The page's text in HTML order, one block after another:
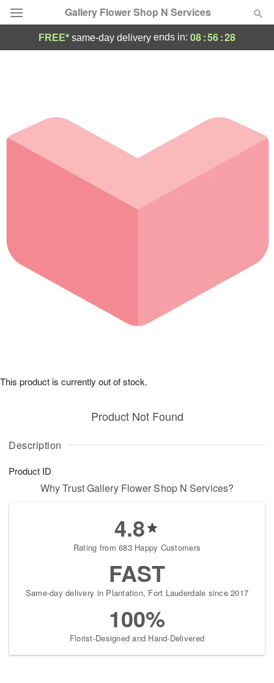
Gallery Flower Shop N Services
Occasions
Birthday
Sympathy and Funeral
Our Shop
FREE* same-day delivery ends in: 08:56:28
Description
Product ID
Product Not Found
This product is currently out of stock.
Why Trust Gallery Flower Shop N Services?
4.8
Rating from 683 Happy Customers
FAST
Same-day delivery in Plantation, Fort Lauderdale since 2017
100%
Florist-Designed and Hand-Delivered